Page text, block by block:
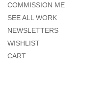
COMMISSION ME
SEE ALL WORK
NEWSLETTERS
WISHLIST
CART